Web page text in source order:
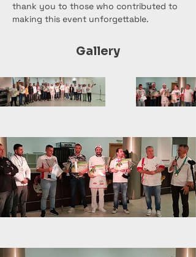
thank you to those who contributed to
making this event unforgettable.
Gallery